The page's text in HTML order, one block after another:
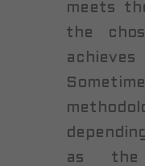
meets
the
as